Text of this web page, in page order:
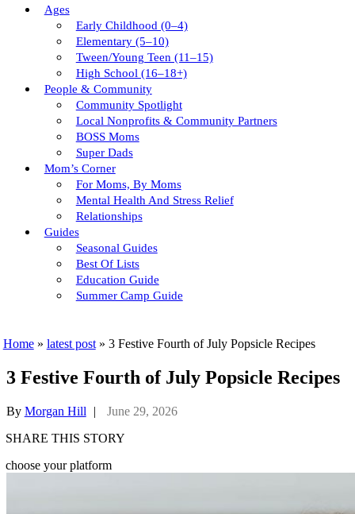
Ages
Early Childhood (0–4)
Elementary (5–10)
Tween/young Teen (11–15)
High School (16–18+)
People & Community
Community Spotlight
Local Nonprofits & Community Partners
BOSS Moms
Super Dads
Mom’s Corner
For Moms, By Moms
Mental Health And Stress Relief
Relationships
Guides
Seasonal Guides
Best Of Lists
Education Guide
Summer Camp Guide
Home» latest post» 3 Festive Fourth of July Popsicle Recipes
3 Festive Fourth of July Popsicle Recipes
By Morgan Hill |
June 29, 2026
SHARE THIS STORY
choose your platform